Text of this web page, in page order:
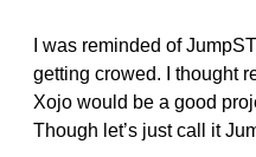
I was reminded of
getting crowed. I thought
Xojo would be a good
Though let’s just call it